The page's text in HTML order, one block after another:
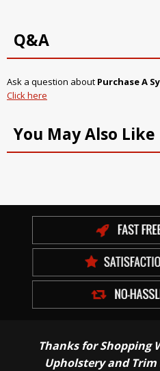
Q&A
Ask a question about Purchase A
Click here
You May Also Like
Thanks for Shopping
Upholstery and